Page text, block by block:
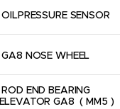
OILPRESSURE SENSOR
GA8 NOSE WHEEL
ROD END BEARING
ELEVATOR GA8  ( MM5 )